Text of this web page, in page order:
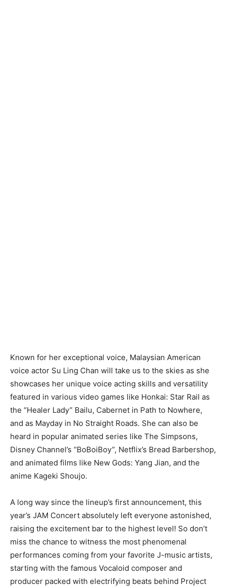
Known for her exceptional voice, Malaysian American
voice actor Su Ling Chan will take us to the skies as she
showcases her unique voice acting skills and versatility
featured in various video games like Honkai: Star Rail as
the “Healer Lady” Bailu, Cabernet in Path to Nowhere,
and as Mayday in No Straight Roads. She can also be
heard in popular animated series like The Simpsons,
Disney Channel’s “BoBoiBoy”, Netflix’s Bread Barbershop,
and animated films like New Gods: Yang Jian, and the
anime Kageki Shoujo.
A long way since the lineup’s first announcement, this
year’s JAM Concert absolutely left everyone astonished,
raising the excitement bar to the highest level! So don’t
miss the chance to witness the most phenomenal
performances coming from your favorite J-music artists,
starting with the famous Vocaloid composer and
producer packed with electrifying beats behind Project